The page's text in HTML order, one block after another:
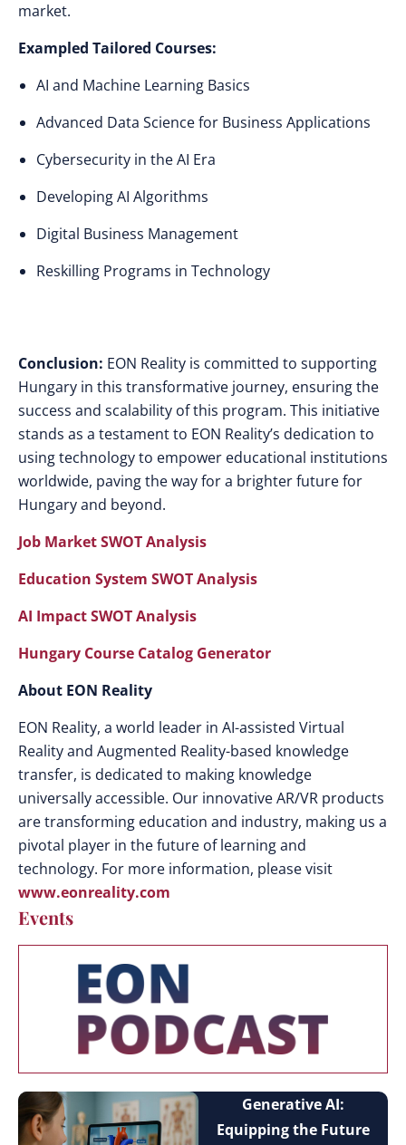
market.
Exampled Tailored Courses:
AI and Machine Learning Basics
Advanced Data Science for Business Applications
Cybersecurity in the AI Era
Developing AI Algorithms
Digital Business Management
Reskilling Programs in Technology
Conclusion: EON Reality is committed to supporting
Hungary in this transformative journey, ensuring the
success and scalability of this program. This initiative
stands as a testament to EON Reality’s dedication to
using technology to empower educational institutions
worldwide, paving the way for a brighter future for
Hungary and beyond.
Job Market SWOT Analysis
Education System SWOT Analysis
AI Impact SWOT Analysis
Hungary Course Catalog Generator
About EON Reality
EON Reality, a world leader in AI-assisted Virtual
Reality and Augmented Reality-based knowledge
transfer, is dedicated to making knowledge
universally accessible. Our innovative AR/VR products
are transforming education and industry, making us a
pivotal player in the future of learning and
technology. For more information, please visit
www.eonreality.com
Events
Generative AI:
Equipping the Future